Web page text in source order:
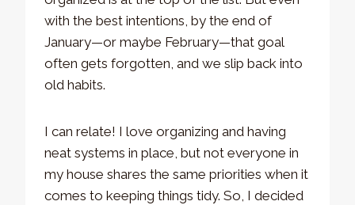
with the best intentions, by the end of
January—or maybe February—that goal
often gets forgotten, and we slip back into
old habits.
I can relate! I love organizing and having
neat systems in place, but not everyone in
my house shares the same priorities when it
comes to keeping things tidy. So, I decided